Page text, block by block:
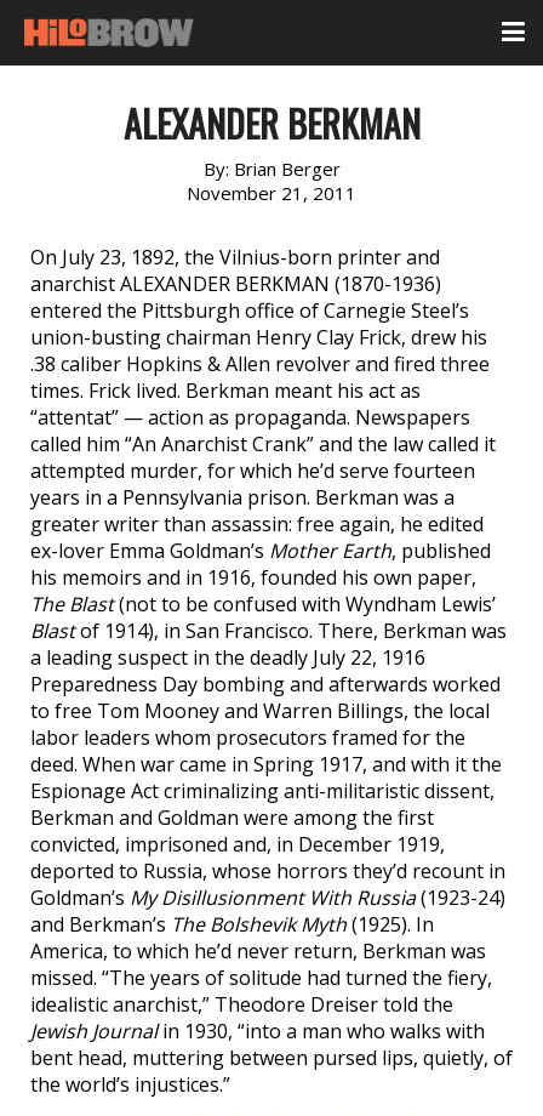
ALEXANDER BERKMAN
By: Brian Berger
November 21, 2011
On July 23, 1892, the Vilnius-born printer and
anarchist ALEXANDER BERKMAN (1870-1936)
entered the Pittsburgh office of Carnegie Steel’s
union-busting chairman Henry Clay Frick, drew his
.38 caliber Hopkins & Allen revolver and fired three
times. Frick lived. Berkman meant his act as
“attentat” — action as propaganda. Newspapers
called him “An Anarchist Crank” and the law called it
attempted murder, for which he’d serve fourteen
years in a Pennsylvania prison. Berkman was a
greater writer than assassin: free again, he edited
ex-lover Emma Goldman’s Mother Earth, published
his memoirs and in 1916, founded his own paper,
The Blast(not to be confused with Wyndham Lewis’
Blastof 1914), in San Francisco. There, Berkman was
a leading suspect in the deadly July 22, 1916
Preparedness Day bombing and afterwards worked
to free Tom Mooney and Warren Billings, the local
labor leaders whom prosecutors framed for the
deed. When war came in Spring 1917, and with it the
Espionage Act criminalizing anti-militaristic dissent,
Berkman and Goldman were among the first
convicted, imprisoned and, in December 1919,
deported to Russia, whose horrors they’d recount in
Goldman’s My Disillusionment With Russia(1923-24)
and Berkman’s The Bolshevik Myth(1925). In
America, to which he’d never return, Berkman was
missed. “The years of solitude had turned the fiery,
idealistic anarchist,” Theodore Dreiser told the
Jewish Journalin 1930, “into a man who walks with
bent head, muttering between pursed lips, quietly, of
the world’s injustices.”